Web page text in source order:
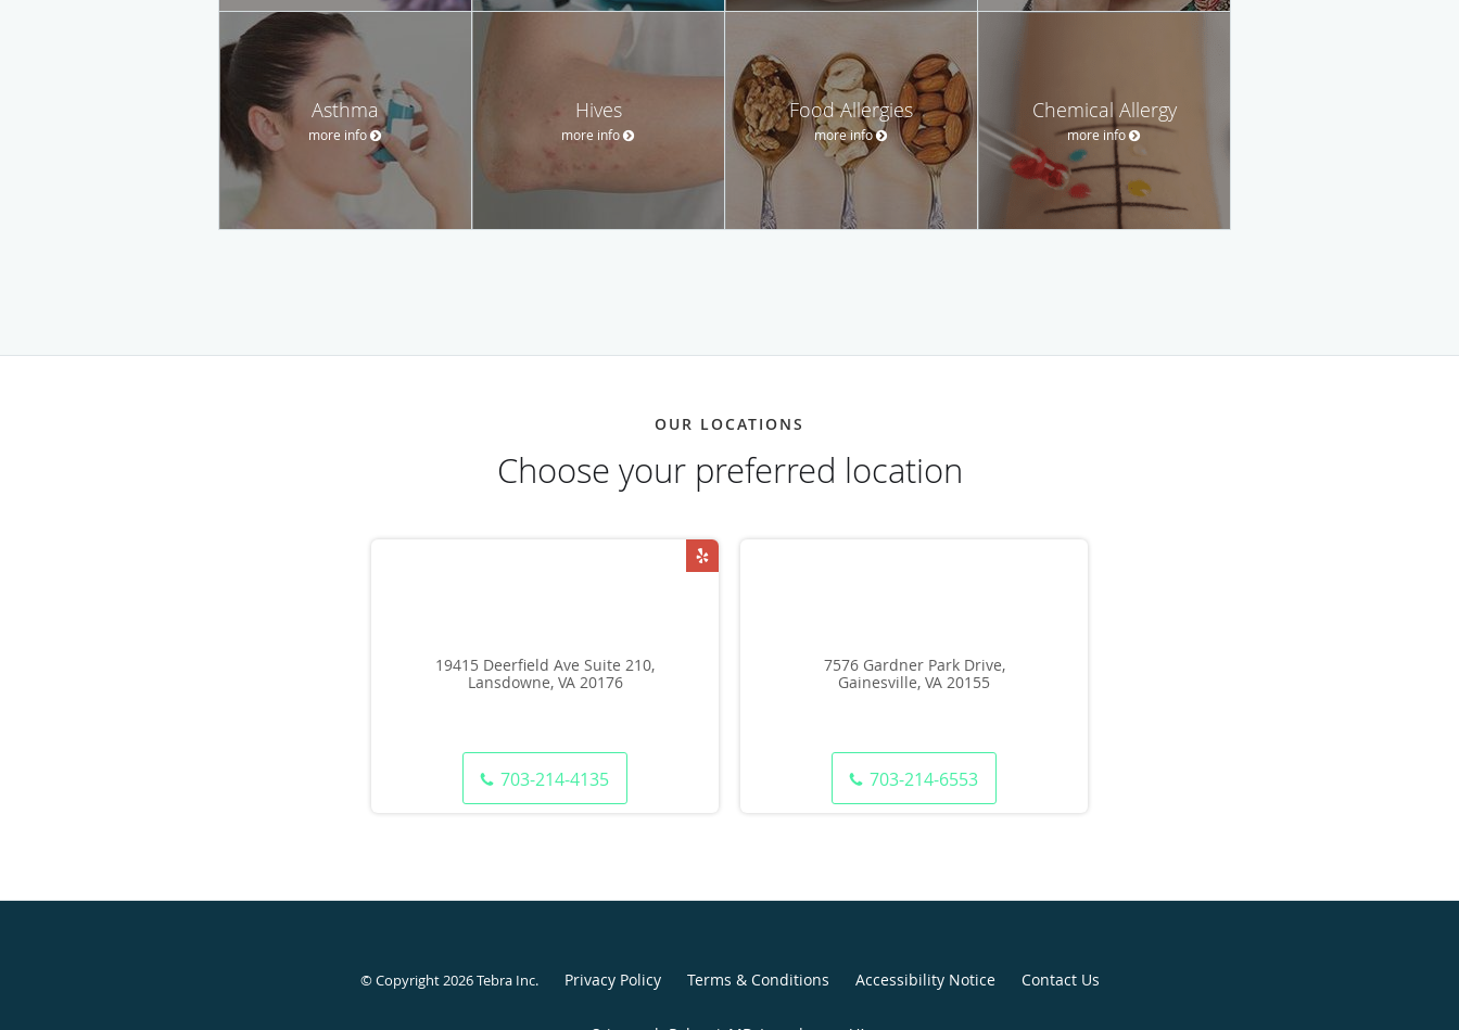
Asthma
more info
Hives
more info
Food Allergies
more info
Chemical Allergy
more info
OUR LOCATIONS
Choose your preferred location
19415 Deerfield Ave Suite 210,
Lansdowne, VA 20176
703-214-4135
7576 Gardner Park Drive,
Gainesville, VA 20155
703-214-6553
© Copyright 2026Tebra Inc. Privacy Policy Terms & Conditions Accessibility Notice Contact Us